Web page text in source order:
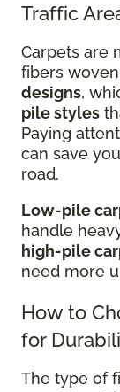
Traffic
Carpets are
fibers
designs,
pile styles
Paying
can save
road.
Low-pile
handle
high-pile
need more
How to
for
The type of